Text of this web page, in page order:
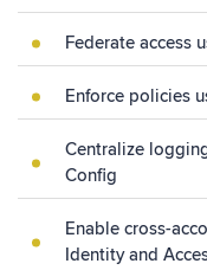
Federate access
Enforce policies
Centralize
Config
Enable cross-
Identity and